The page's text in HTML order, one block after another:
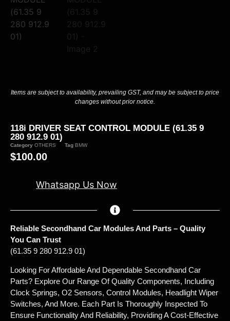
Items are subject to availability, prevailing GST, and may be subject to price
changes without prior notice.
118i DRIVER SEAT CONTROL MODULE (61.35 9
280 912.9 01)
Category OTHERS Tag BMW
$100.00
Whatsapp Us Now
Reliable Secondhand Car Modules And Parts – Quality
You Can Trust
(61.35 9 280 912.9 01)
Looking For Affordable And Dependable Secondhand Car
Parts? Explore Our Range Of Quality Components, Including
Clock Springs, O2 Sensors, Control Modules, Headlight Wiper
Switches, And More. Each Part Is Thoroughly Inspected To
Ensure Functionality And Reliability, Providing A Cost-Effective